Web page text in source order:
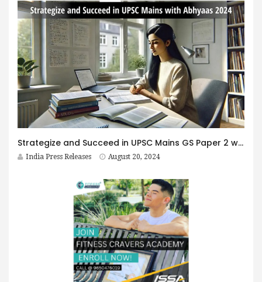
Strategize and Succeed in UPSC Mains GS Paper 2 with Abhyaas 2024
India Press Releases August 20, 2024